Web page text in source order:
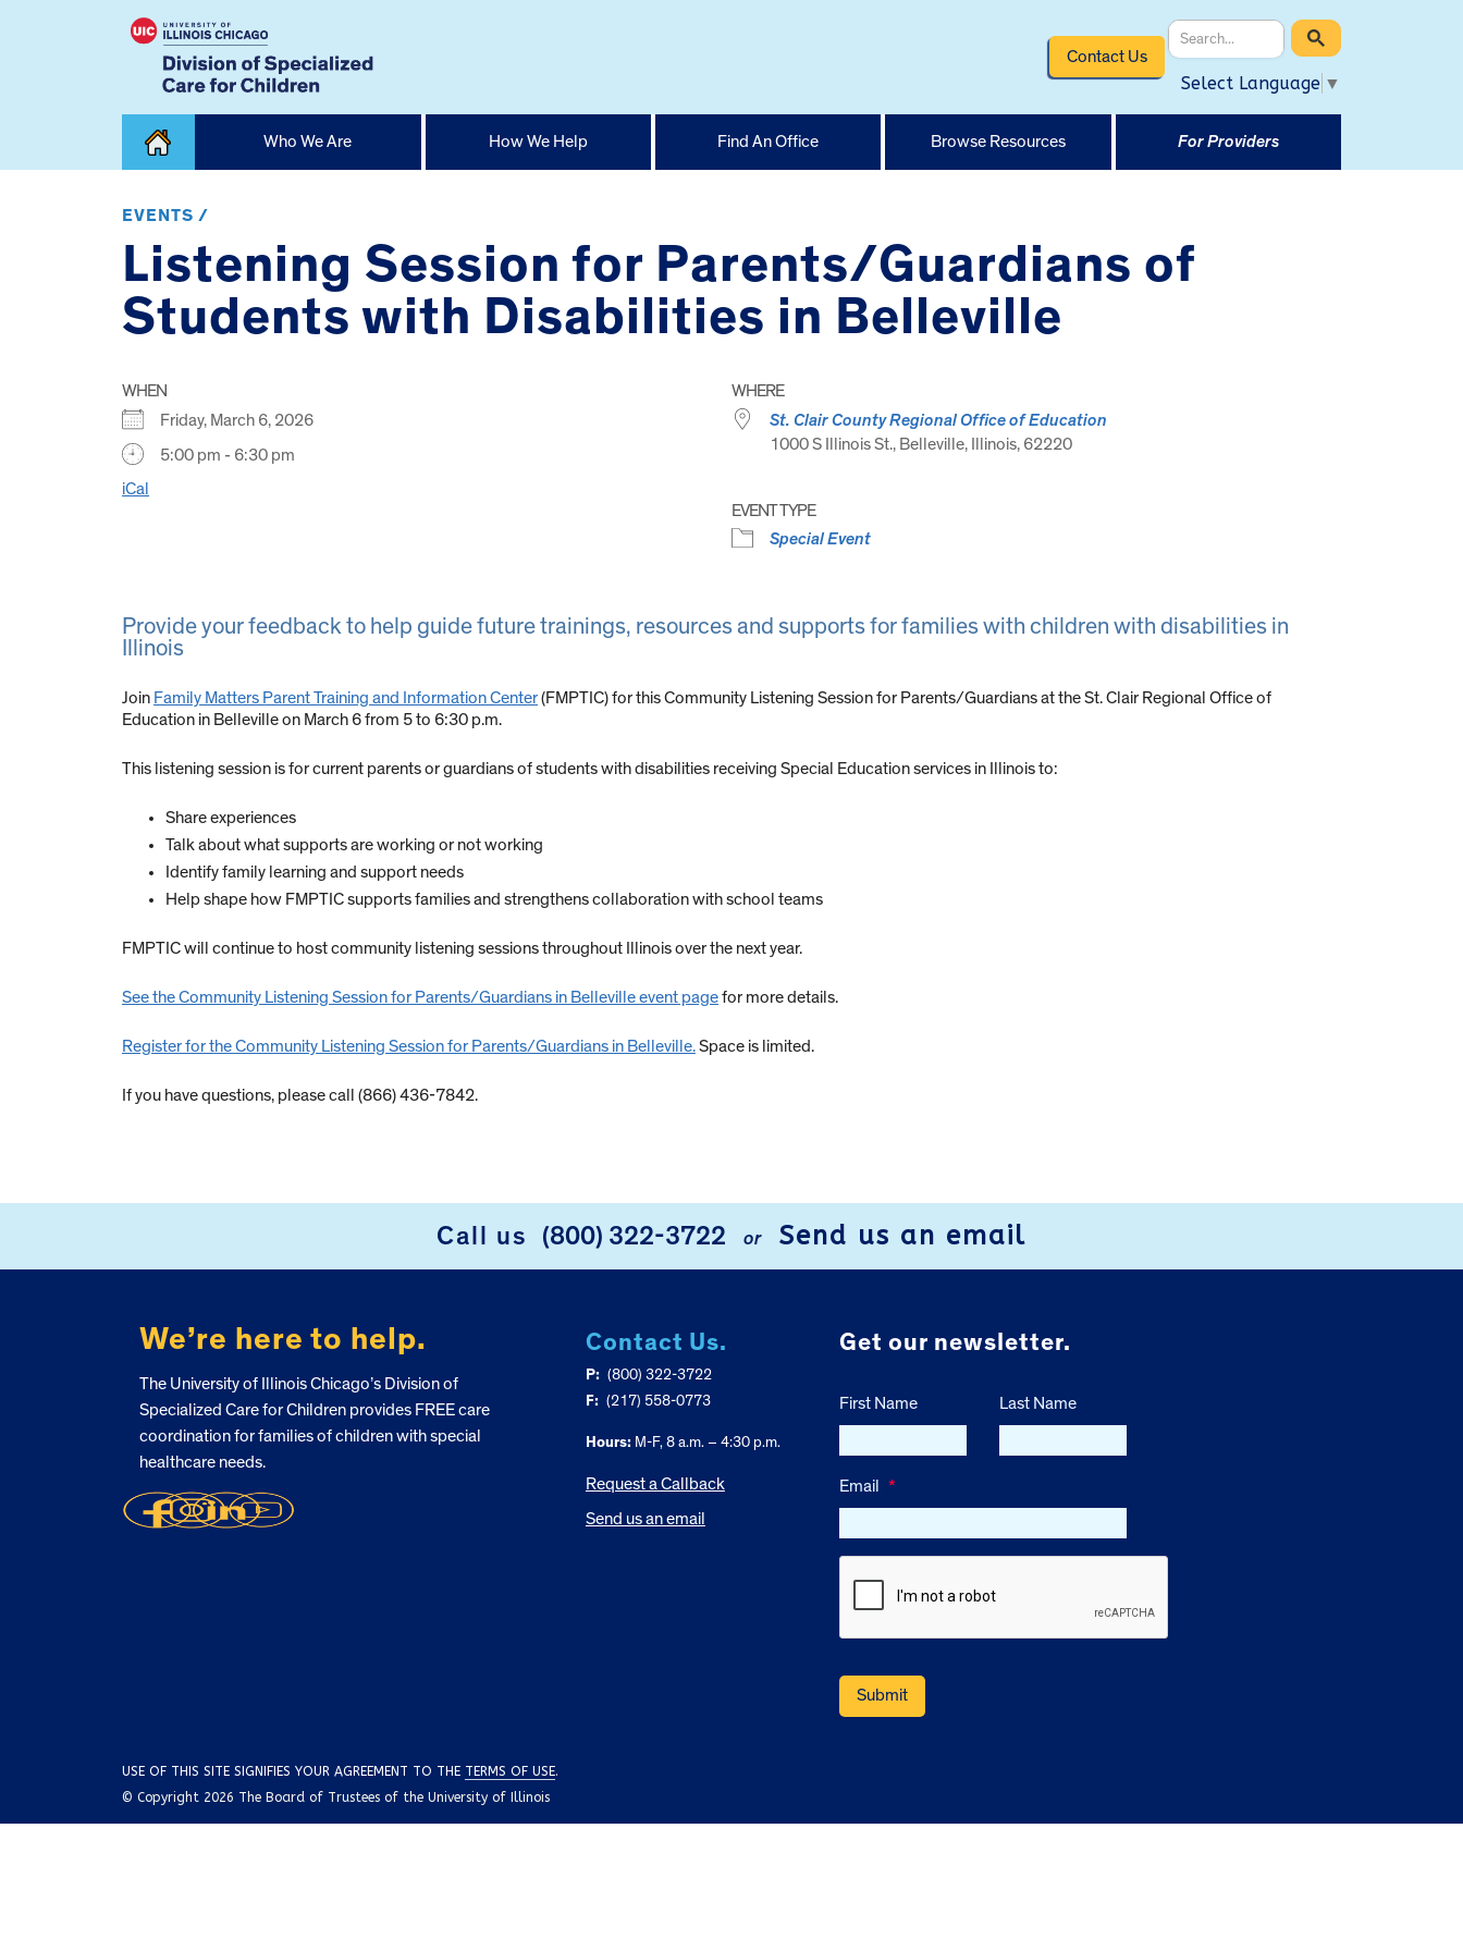
Contact Us
Select Language ▼
Home
Who We Are How We Help Find An Office Browse Resources For Providers
EVENTS /
Listening Session for Parents/Guardians of
Students with Disabilities in Belleville
WHEN
Friday, March 6, 2026
5:00 pm - 6:30 pm
iCal
WHERE
St. Clair County Regional Office of Education
1000 S Illinois St., Belleville, Illinois, 62220
EVENT TYPE
Special Event
Provide your feedback to help guide future trainings, resources and supports for families with children with disabilities in
Illinois
Join Family Matters Parent Training and Information Center(FMPTIC) for this Community Listening Session for Parents/Guardians at the St. Clair Regional Office of
Education in Belleville on March 6 from 5 to 6:30 p.m.
This listening session is for current parents or guardians of students with disabilities receiving Special Education services in Illinois to:
Share experiences
Talk about what supports are working or not working
Identify family learning and support needs
Help shape how FMPTIC supports families and strengthens collaboration with school teams
FMPTIC will continue to host community listening sessions throughout Illinois over the next year.
See the Community Listening Session for Parents/Guardians in Belleville event pagefor more details.
Register for the Community Listening Session for Parents/Guardians in Belleville.Space is limited.
If you have questions, please call (866) 436-7842.
Call us (800) 322-3722 or Send us an email
We’re here to help.
The University of Illinois Chicago’s Division of
Specialized Care for Children provides FREE care
coordination for families of children with special
healthcare needs.
Contact Us.
P: (800) 322-3722
F: (217) 558-0773
Hours:M-F, 8 a.m. – 4:30 p.m.
Request a Callback
Send us an email
Get our newsletter.
First Name Last Name
Email *
USE OF THIS SITE SIGNIFIES YOUR AGREEMENT TO THE TERMS OF USE.
© Copyright 2026 The Board of Trustees of the University of Illinois